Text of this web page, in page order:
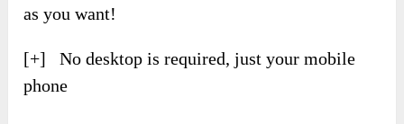
as you want!
[+] No desktop is required, just your mobile
phone